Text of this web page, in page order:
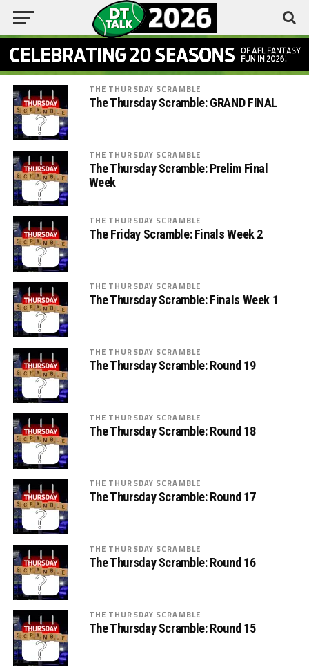
THE THURSDAY SCRAMBLE
The Thursday Scramble: GRAND FINAL
THE THURSDAY SCRAMBLE
The Thursday Scramble: Prelim Final
Week
THE THURSDAY SCRAMBLE
The Friday Scramble: Finals Week 2
THE THURSDAY SCRAMBLE
The Thursday Scramble: Finals Week 1
THE THURSDAY SCRAMBLE
The Thursday Scramble: Round 19
THE THURSDAY SCRAMBLE
The Thursday Scramble: Round 18
THE THURSDAY SCRAMBLE
The Thursday Scramble: Round 17
THE THURSDAY SCRAMBLE
The Thursday Scramble: Round 16
THE THURSDAY SCRAMBLE
The Thursday Scramble: Round 15